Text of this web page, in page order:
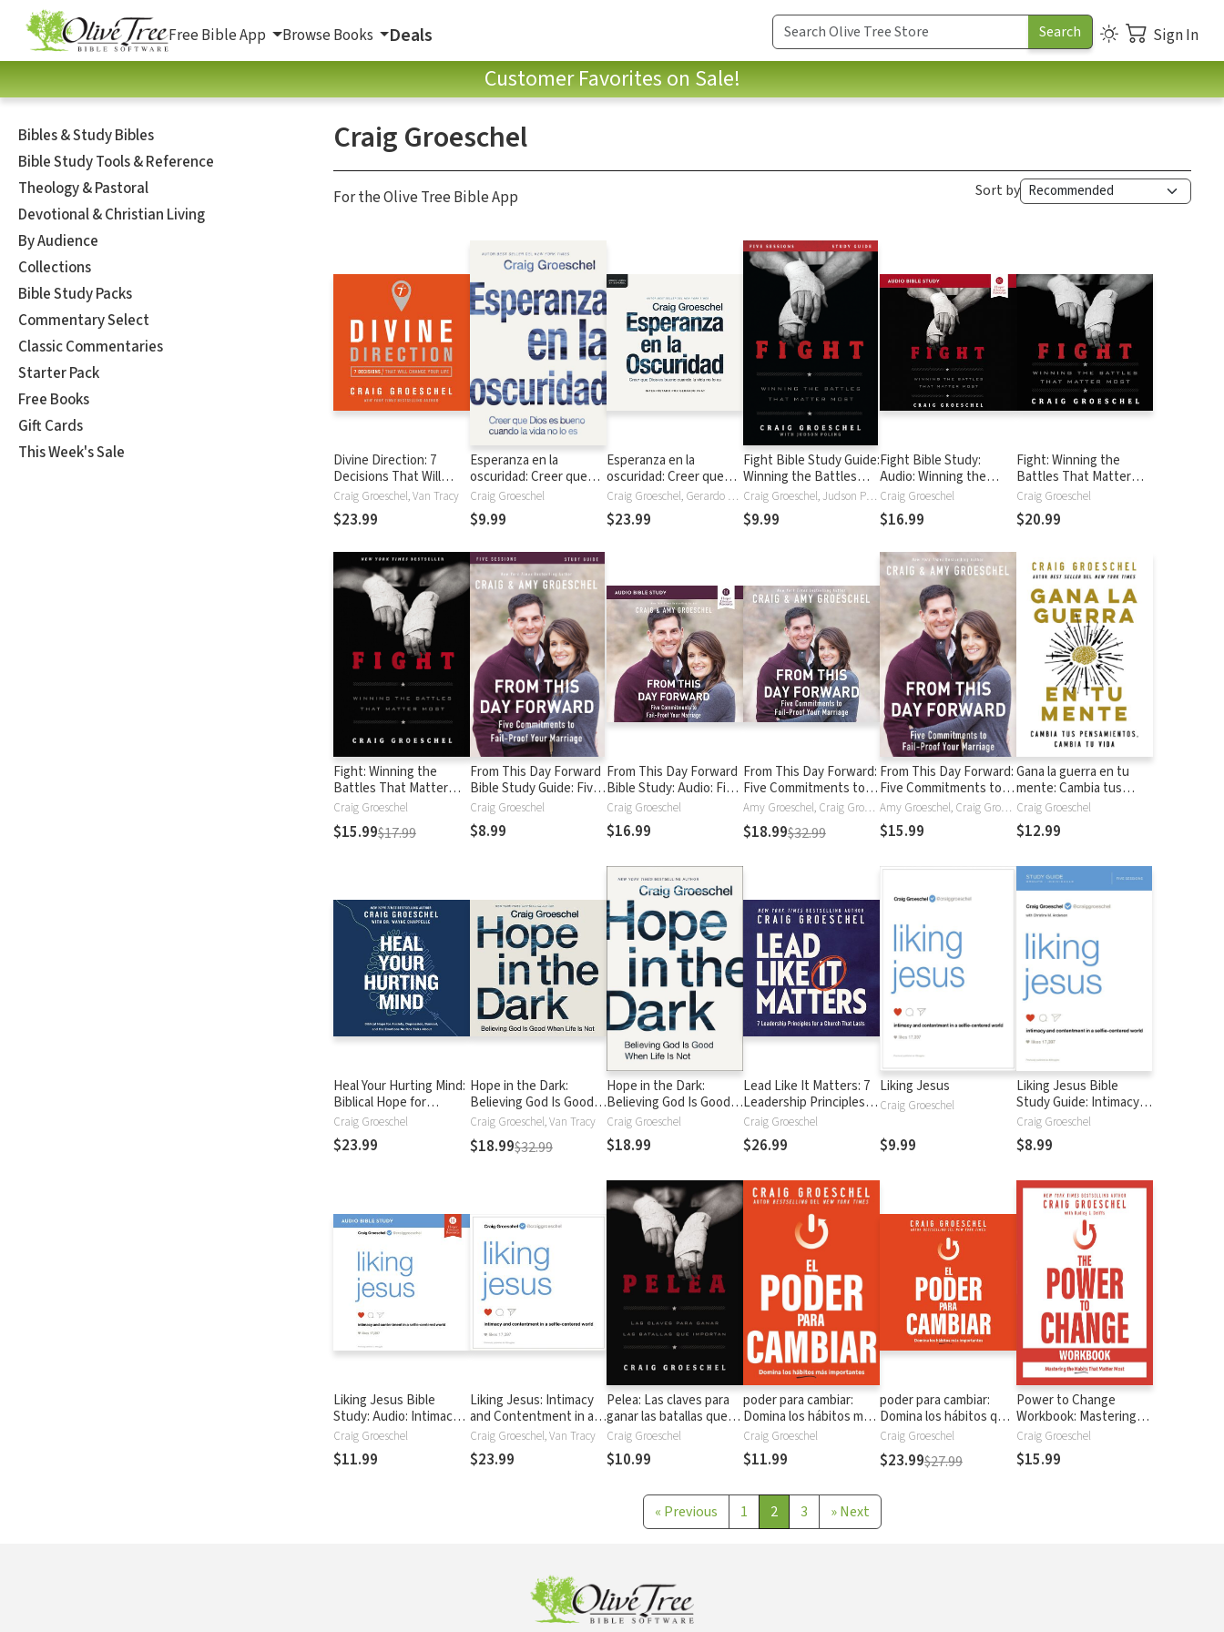
Free Bible App Browse Books Deals Sign In
Customer Favorites on Sale!
Bibles & Study Bibles
Bible Study Tools & Reference
Theology & Pastoral
Devotional & Christian Living
By Audience
Collections
Bible Study Packs
Commentary Select
Classic Commentaries
Starter Pack
Free Books
Gift Cards
This Week's Sale
Craig Groeschel
For the Olive Tree Bible App Sort by
Divine Direction: 7
Decisions That Will
Change Your Life
Craig Groeschel, Van Tracy
$23.99
Esperanza en la
oscuridad: Creer que
Dios es Bueno cuando
la vida no lo es
Craig Groeschel
$9.99
Esperanza en la
oscuridad: Creer que
Dios es bueno cuando
la vida no lo es
Craig Groeschel, Gerardo Prat
$23.99
Fight Bible Study Guide:
Winning the Battles
That Matter Most
Craig Groeschel, Judson Poling
$9.99
Fight Bible Study:
Audio: Winning the
Battles That Matter
Most
Craig Groeschel
$16.99
Fight: Winning the
Battles That Matter
Most
Craig Groeschel
$20.99
Fight: Winning the
Battles That Matter
Most
Craig Groeschel
$15.99$17.99
From This Day Forward
Bible Study Guide: Five
Commitments to Fail-
Proof Your Marriage
Craig Groeschel
$8.99
From This Day Forward
Bible Study: Audio: Five
Commitments to Fail-
Proof Your Marriage
Craig Groeschel
$16.99
From This Day Forward:
Five Commitments to
Fail-Proof Your MarriageAmy Groeschel, Craig Groeschel
$18.99$32.99
From This Day Forward:
Five Commitments to
Fail-Proof Your MarriageAmy Groeschel, Craig Groeschel
$15.99
Gana la guerra en tu
mente: Cambia tus
pensamientos, cambia
tu mente
Craig Groeschel
$12.99
Heal Your Hurting Mind:
Biblical Hope for
Anxiety, Depression,
Burnout, and the
Emotions No One Talks
Craig Groeschel
$23.99
Hope in the Dark:
Believing God Is Good
When Life Is Not
Craig Groeschel, Van Tracy
$18.99$32.99
Hope in the Dark:
Believing God Is Good
When Life Is Not
Craig Groeschel
$18.99
Lead Like It Matters: 7
Leadership Principles
for a Church That Lasts
Craig Groeschel
$26.99
Liking Jesus
Craig Groeschel
$9.99
Liking Jesus Bible
Study Guide: Intimacy
and Contentment in a
Selfie-Centered World
Craig Groeschel
$8.99
Liking Jesus Bible
Study: Audio: Intimacy
and Contentment in a
Selfie-Centered World
Craig Groeschel
$11.99
Liking Jesus: Intimacy
and Contentment in a
Selfie-Centered World
Craig Groeschel, Van Tracy
$23.99
Pelea: Las claves para
ganar las batallas que
importan
Craig Groeschel
$10.99
poder para cambiar:
Domina los hábitos más
importantes
Craig Groeschel
$11.99
poder para cambiar:
Domina los hábitos que
más importan
Craig Groeschel
$23.99$27.99
Power to Change
Workbook: Mastering
the Habits That Matter
Most
Craig Groeschel
$15.99
« Previous 1 2 3 »Next